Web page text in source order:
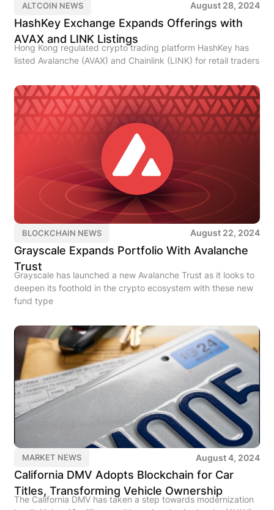
ALTCOIN NEWS August 28, 2024
HashKey Exchange Expands Offerings with
AVAX and LINK Listings
Hong Kong regulated crypto trading platform HashKey has
listed Avalanche (AVAX) and Chainlink (LINK) for retail traders
BLOCKCHAIN NEWS August 22, 2024
Grayscale Expands Portfolio With Avalanche
Trust
Grayscale has launched a new Avalanche Trust as it looks to
deepen its foothold in the crypto ecosystem with these new
fund type
MARKET NEWS August 4, 2024
California DMV Adopts Blockchain for Car
Titles, Transforming Vehicle Ownership
The California DMV has taken a step towards modernization